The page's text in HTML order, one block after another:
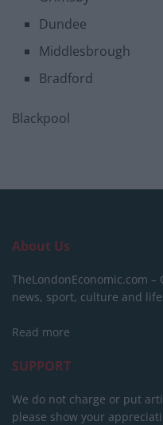
Dundee
Middlesbrough
Bradford
Blackpool
About Us
TheLondonEconomic.com
news, sport, culture and
Read more
SUPPORT
We do not charge or put
please show your